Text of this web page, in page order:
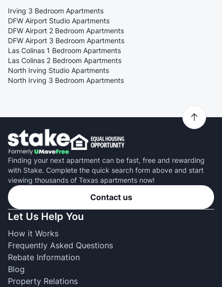
Irving 3 Bedroom Apartments
DFW Airport Studio Apartments
DFW Airport 2 Bedroom Apartments
DFW Airport 3 Bedroom Apartments
Las Colinas 1 Bedroom Apartments
Las Colinas 2 Bedroom Apartments
North Irving Studio Apartments
North Irving 3 Bedroom Apartments
Finding your next apartment can be fast, free and rewarding
with Stake. Complete the quick search form above and start
viewing thousands of Texas apartments now!
Contact us
Let Us Help You
How it Works
Frequently Asked Questions
Rebate Information
Blog
Property Relations